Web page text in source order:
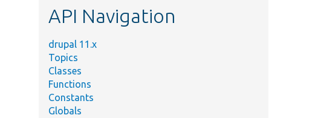
API Navigation
drupal 11.x
Topics
Classes
Functions
Constants
Globals